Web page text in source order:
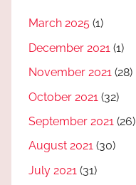
March 2025 (1)
December 2021 (1)
November 2021 (28)
October 2021 (32)
September 2021 (26)
August 2021 (30)
July 2021 (31)